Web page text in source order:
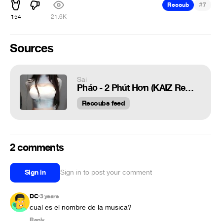
154 21.6K
Recoub #7
Sources
Sai
Pháo - 2 Phút Hơn (KAIZ Remix)
Recoubs feed
2 comments
Sign in Sign in to post your comment
DC•3 years
cual es el nombre de la musica?